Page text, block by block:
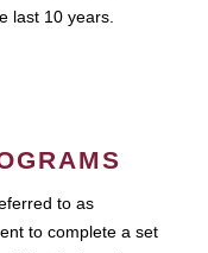
last 10 years.
to as
to complete a set